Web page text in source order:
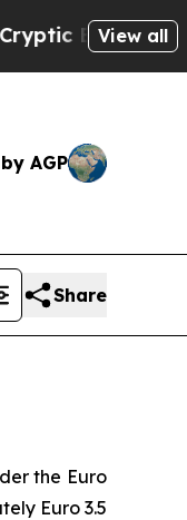
View all
AGP
Share
the Euro
Euro 3.5